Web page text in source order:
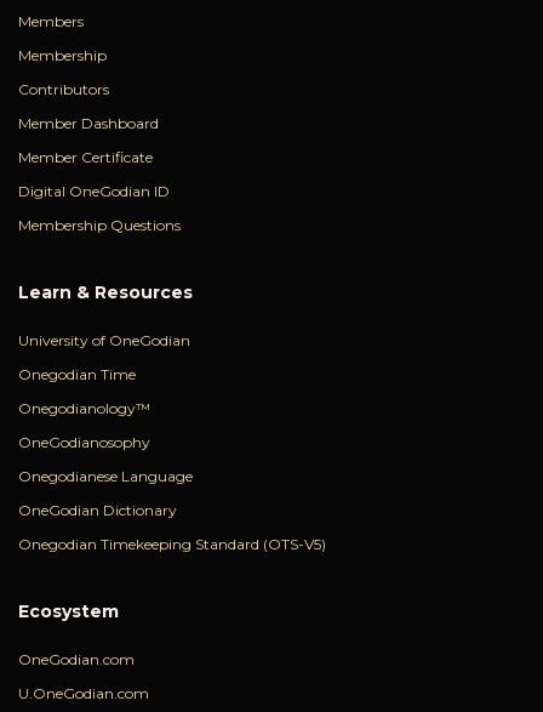
Members
Membership
Contributors
Member Dashboard
Member Certificate
Digital OneGodian ID
Membership Questions
Learn & Resources
University of OneGodian
Onegodian Time
Onegodianology™
OneGodianosophy
Onegodianese Language
OneGodian Dictionary
Onegodian Timekeeping Standard (OTS-V5)
Ecosystem
OneGodian.com
U.OneGodian.com